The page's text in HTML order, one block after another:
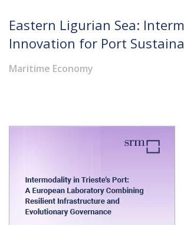
Eastern Ligurian Sea:
Innovation for Port
Maritime Economy